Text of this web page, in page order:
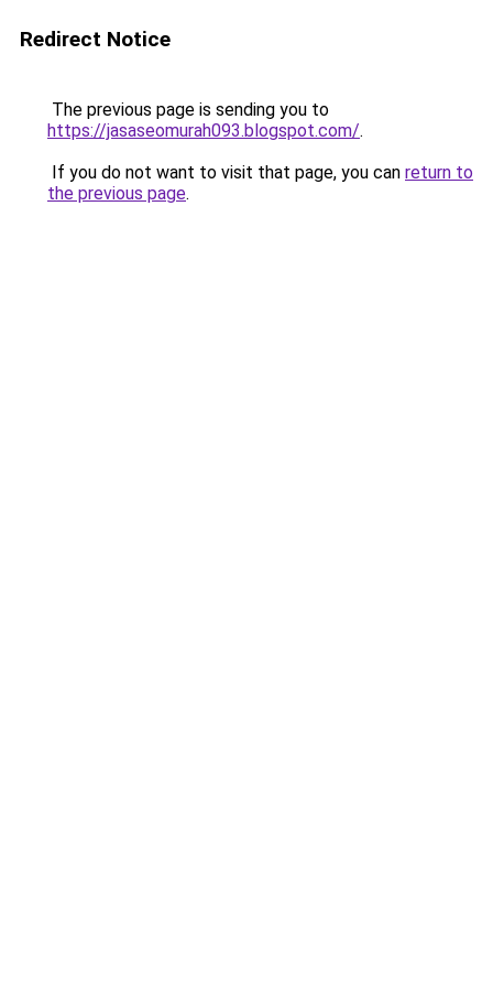
Redirect Notice
The previous page is sending you to
https://jasaseomurah093.blogspot.com/.
If you do not want to visit that page, you can return to
the previous page.